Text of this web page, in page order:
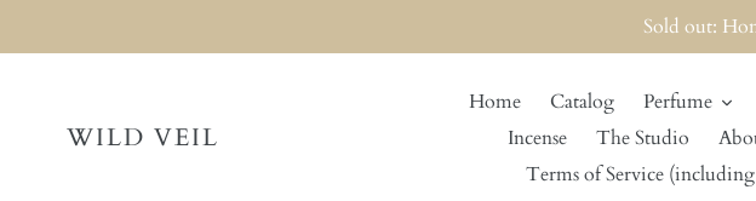
Sold out:
WILD VEIL
Home Catalog Perfume
Incense
The Studio
Terms of Service